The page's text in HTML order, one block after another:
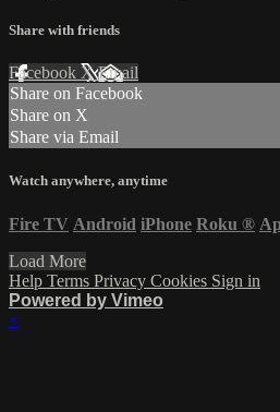
Share with friends
Facebook XEmail
Share on Facebook
Share on X
Share via Email
Watch anywhere, anytime
Fire TV Android iPhone Roku ®
Load More
Help Terms Privacy Cookies Sign in
Powered by Vimeo
×